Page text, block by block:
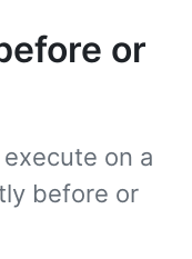
or
on a
before or